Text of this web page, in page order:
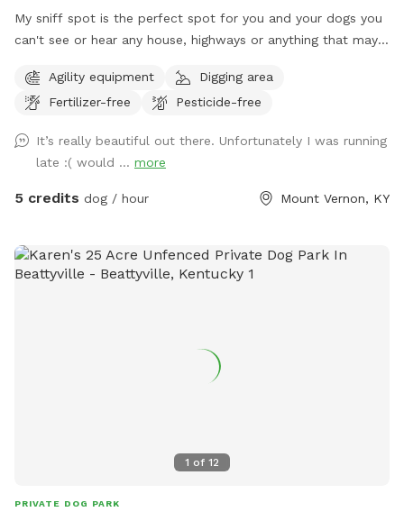
My sniff spot is the perfect spot for you and your dogs you
can't see or hear any house, highways or anything that may
mother nature, enjoy a beautiful walk through our trails or
enjoy one of our feilds with ur friends with pawls property is
head that does have a lock on it do to atv riders.. parking
can be done by the barn in front of the cemetery or along
side of the right side of the road in front of the barn, for
Agility equipment
Digging area
Fertilizer-free
Pesticide-free
It’s really beautiful out there. Unfortunately I was running
late :( would ... more
5 credits dog / hour Mount Vernon, KY
1 of 12
PRIVATE DOG PARK